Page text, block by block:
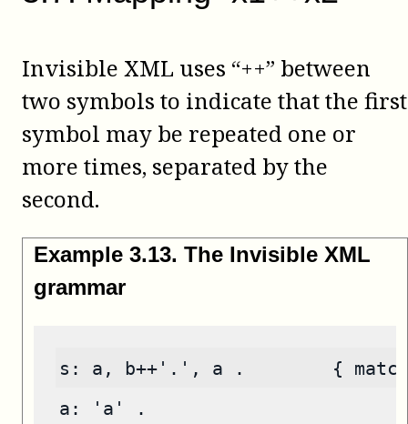
Invisible XML uses “++” between
two symbols to indicate that the first
symbol may be repeated one or
more times, separated by the
second.
Example 3.13. The Invisible XML
grammar
s: a, b++'.', a .        { match
a: 'a' .